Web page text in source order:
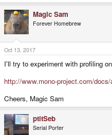
Magic Sam
Forever Homebrew
Oct 13, 2017
I'll try to experiment with profiling
http://www.mono-project.com/
Cheers, Magic Sam
ptitSeb
Serial Porter